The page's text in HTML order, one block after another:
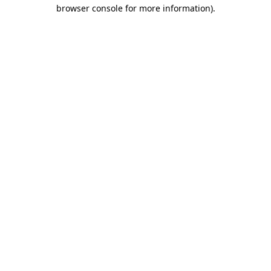
browser console for more information).